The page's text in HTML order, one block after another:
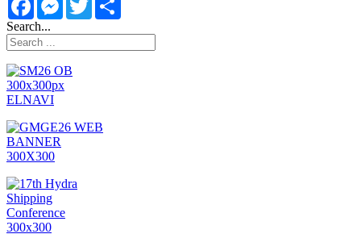
Search...